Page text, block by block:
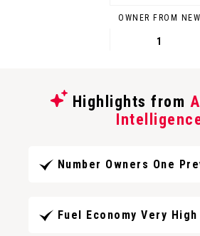
OWNER FROM NEW
1
Highlights from
Number Owners One
Fuel Economy Very High